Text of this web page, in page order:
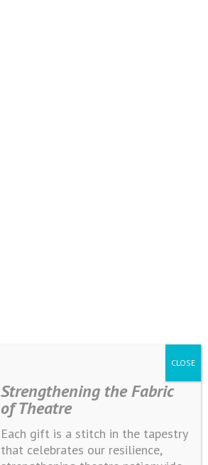
Strengthening the Fabric
of Theatre
Each gift is a stitch in the tapestry
that celebrates our resilience,